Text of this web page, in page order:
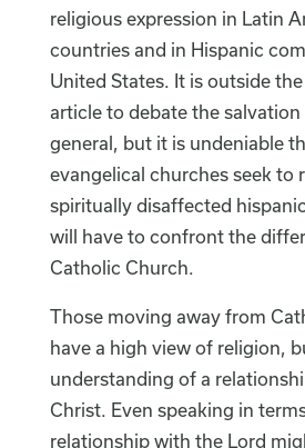
religious expression in Latin
countries and in Hispanic
United States. It is outside
article to debate the
general, but it is undeniable
evangelical churches seek to
spiritually disaffected
will have to confront the
Catholic Church.
Those moving away from
have a high view of religion,
understanding of a
Christ. Even speaking in
relationship with the Lord